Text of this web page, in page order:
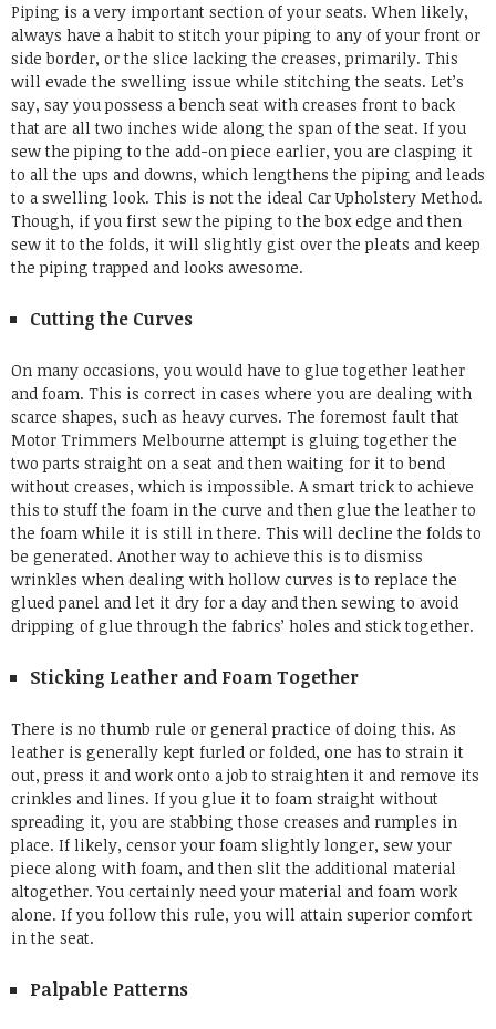
Piping is a very important section of your seats. When likely,
always have a habit to stitch your piping to any of your front or
side border, or the slice lacking the creases, primarily. This
will evade the swelling issue while stitching the seats. Let’s
say, say you possess a bench seat with creases front to back
that are all two inches wide along the span of the seat. If you
sew the piping to the add-on piece earlier, you are clasping it
to all the ups and downs, which lengthens the piping and leads
to a swelling look. This is not the ideal Car Upholstery Method.
Though, if you first sew the piping to the box edge and then
sew it to the folds, it will slightly gist over the pleats and keep
the piping trapped and looks awesome.
Cutting the Curves
On many occasions, you would have to glue together leather
and foam. This is correct in cases where you are dealing with
scarce shapes, such as heavy curves. The foremost fault that
Motor Trimmers Melbourne attempt is gluing together the
two parts straight on a seat and then waiting for it to bend
without creases, which is impossible. A smart trick to achieve
this to stuff the foam in the curve and then glue the leather to
the foam while it is still in there. This will decline the folds to
be generated. Another way to achieve this is to dismiss
wrinkles when dealing with hollow curves is to replace the
glued panel and let it dry for a day and then sewing to avoid
dripping of glue through the fabrics’ holes and stick together.
Sticking Leather and Foam Together
There is no thumb rule or general practice of doing this. As
leather is generally kept furled or folded, one has to strain it
out, press it and work onto a job to straighten it and remove its
crinkles and lines. If you glue it to foam straight without
spreading it, you are stabbing those creases and rumples in
place. If likely, censor your foam slightly longer, sew your
piece along with foam, and then slit the additional material
altogether. You certainly need your material and foam work
alone. If you follow this rule, you will attain superior comfort
in the seat.
Palpable Patterns